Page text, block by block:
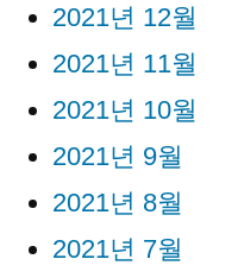
2021년 12월
2021년 11월
2021년 10월
2021년 9월
2021년 8월
2021년 7월